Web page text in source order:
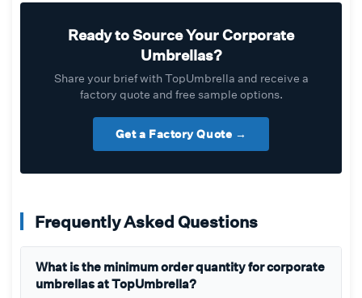
Ready to Source Your Corporate
Umbrellas?
Share your brief with TopUmbrella and receive a
factory quote and free sample options.
Get a Factory Quote →
Frequently Asked Questions
What is the minimum order quantity for corporate
umbrellas at TopUmbrella?